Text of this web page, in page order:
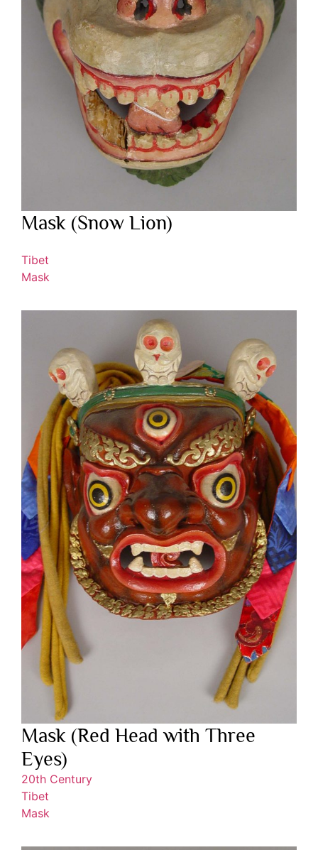
Mask (Snow Lion)
Tibet
Mask
Mask (Red Head with Three
Eyes)
20th Century
Tibet
Mask